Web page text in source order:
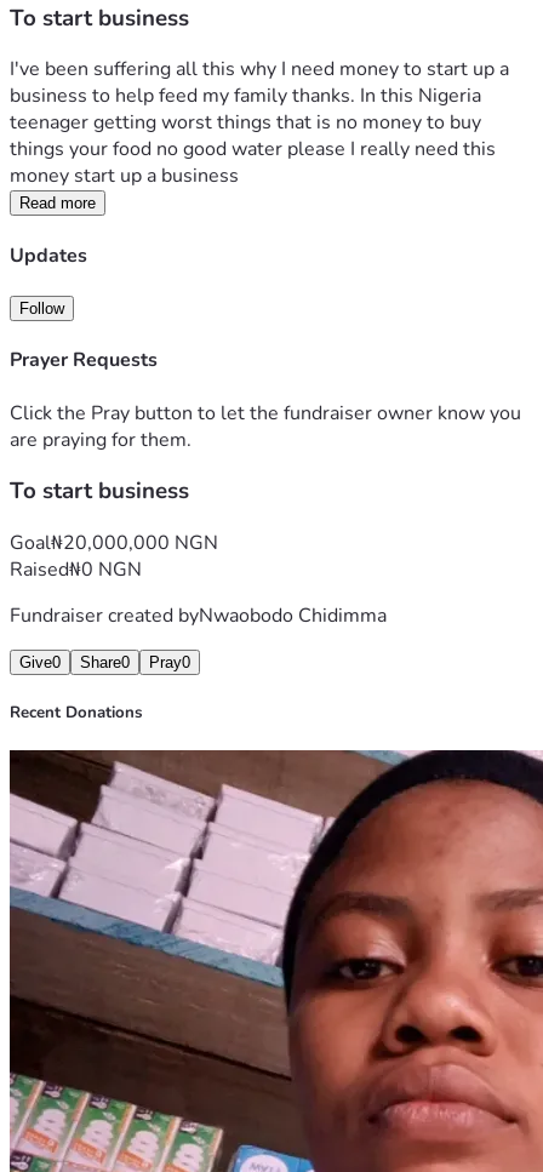
To start business
I've been suffering all this why I need money to start up a
business to help feed my family thanks. In this Nigeria
teenager getting worst things that is no money to buy
things your food no good water please I really need this
money start up a business
Read more
Updates
Follow
Prayer Requests
Click the Pray button to let the fundraiser owner know you
are praying for them.
To start business
Goal₦20,000,000 NGN
Raised₦0 NGN
Fundraiser created byNwaobodo Chidimma
Give0 Share0 Pray0
Recent Donations